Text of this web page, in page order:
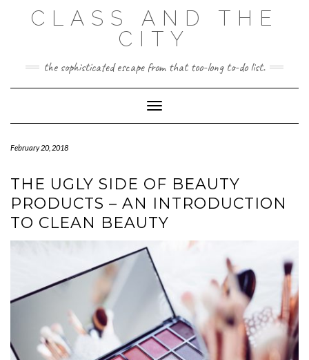
CLASS AND THE
CITY
the sophisticated escape from that too-long to-do list.
Toggle Navigation
February 20, 2018
THE UGLY SIDE OF BEAUTY
PRODUCTS – AN INTRODUCTION
TO CLEAN BEAUTY